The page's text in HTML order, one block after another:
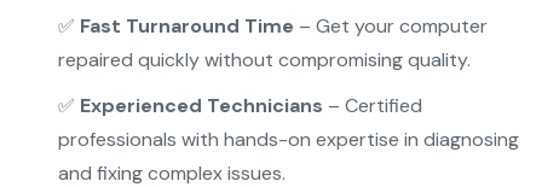
✅ Fast Turnaround Time – Get your computer
repaired quickly without compromising quality.
✅ Experienced Technicians – Certified
professionals with hands-on expertise in diagnosing
and fixing complex issues.